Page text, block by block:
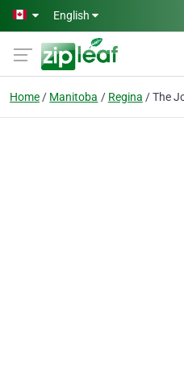
Skip to main content
English
Home Manitoba Regina